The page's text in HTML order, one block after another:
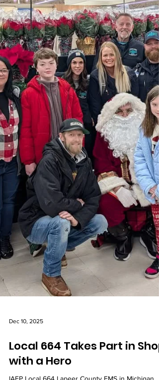
Local 664 Takes Part in Shop